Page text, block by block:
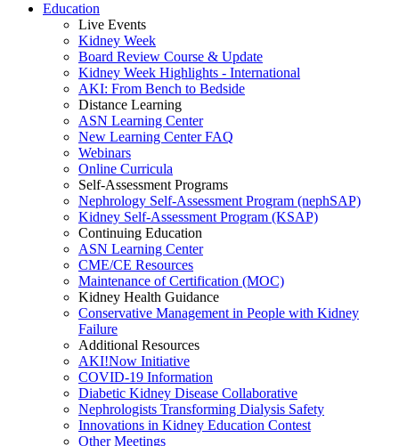
Education
Live Events
Kidney Week
Board Review Course & Update
Kidney Week Highlights - International
AKI: From Bench to Bedside
Distance Learning
ASN Learning Center
New Learning Center FAQ
Webinars
Online Curricula
Self-Assessment Programs
Nephrology Self-Assessment Program (nephSAP)
Kidney Self-Assessment Program (KSAP)
Continuing Education
ASN Learning Center
CME/CE Resources
Maintenance of Certification (MOC)
Kidney Health Guidance
Conservative Management in People with Kidney
Failure
Additional Resources
AKI!Now Initiative
COVID-19 Information
Diabetic Kidney Disease Collaborative
Nephrologists Transforming Dialysis Safety
Innovations in Kidney Education Contest
Other Meetings